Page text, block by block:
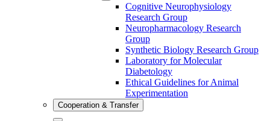
Cognitive Neurophysiology
Research Group
Neuropharmacology Research
Group
Synthetic Biology Research Group
Laboratory for Molecular
Diabetology
Ethical Guidelines for Animal
Experimentation
Cooperation & Transfer